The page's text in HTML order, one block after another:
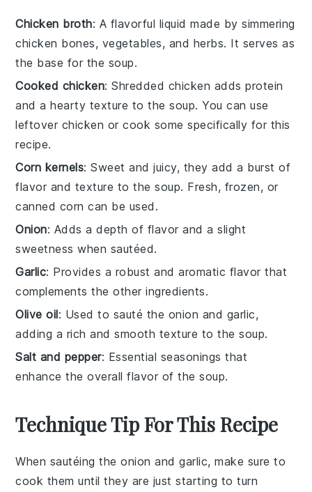
Chicken broth: A flavorful liquid made by simmering
chicken bones, vegetables, and herbs. It serves as
the base for the soup.
Cooked chicken: Shredded chicken adds protein
and a hearty texture to the soup. You can use
leftover chicken or cook some specifically for this
recipe.
Corn kernels: Sweet and juicy, they add a burst of
flavor and texture to the soup. Fresh, frozen, or
canned corn can be used.
Onion: Adds a depth of flavor and a slight
sweetness when sautéed.
Garlic: Provides a robust and aromatic flavor that
complements the other ingredients.
Olive oil: Used to sauté the onion and garlic,
adding a rich and smooth texture to the soup.
Salt and pepper: Essential seasonings that
enhance the overall flavor of the soup.
Technique Tip For This Recipe
When sautéing theonion andgarlic, make sure to
cook them until they are just starting to turn